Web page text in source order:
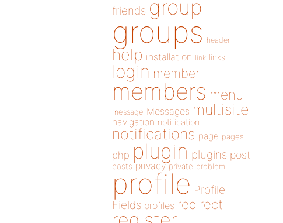
friends group
groups header
help installation link links
login member
members menu
message Messages multisite
navigation notification
notifications page pages
php plugin plugins post
posts privacy private problem
profile Profile
Fields profiles redirect